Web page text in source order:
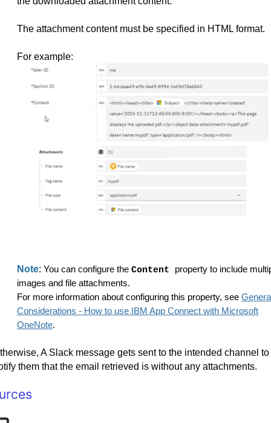
The attachment content must be specified in HTML format.
For example:
Note: You can configure the Content property to include
images and file attachments.
For more information about configuring this property, see
Considerations - How to use IBM App Connect with Microsoft
OneNote.
A Slack message gets sent to the intended channel to
them that the email retrieved is without any attachments.